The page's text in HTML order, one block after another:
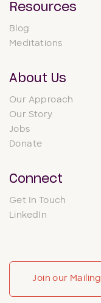
Resources
Blog
Meditations
About Us
Our Approach
Our Story
Jobs
Donate
Connect
Get In Touch
LinkedIn
Join our Mailing